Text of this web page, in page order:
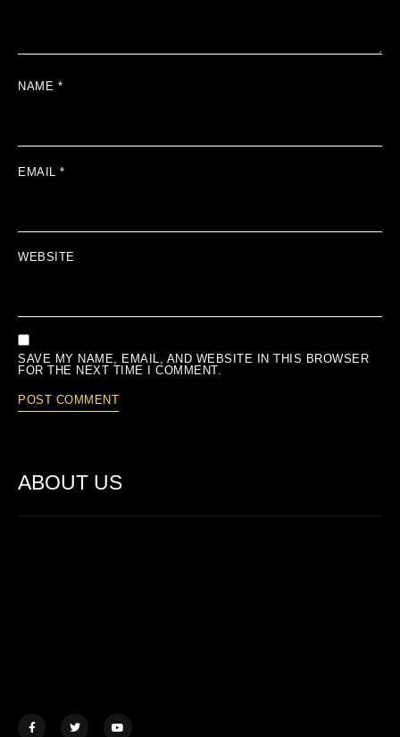
NAME *
EMAIL *
WEBSITE
SAVE MY NAME, EMAIL, AND WEBSITE IN THIS BROWSER
FOR THE NEXT TIME I COMMENT.
ABOUT US